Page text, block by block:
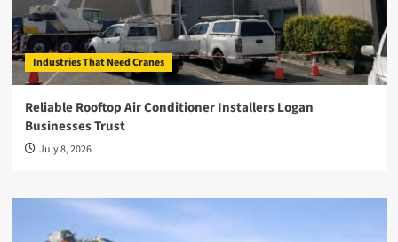
Industries That Need Cranes
Reliable Rooftop Air Conditioner Installers Logan
Businesses Trust
July 8, 2026